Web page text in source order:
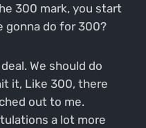
300 mark, you start
gonna do for 300?
We should do
it, Like 300, there
out to me.
a lot more